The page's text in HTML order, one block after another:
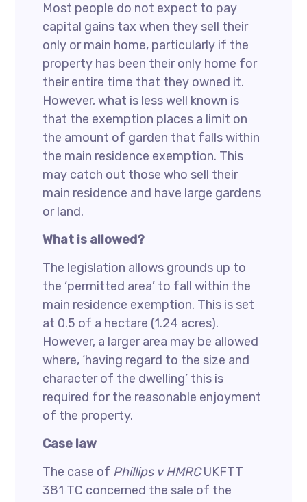
Most people do not expect to pay
capital gains tax when they sell their
only or main home, particularly if the
property has been their only home for
their entire time that they owned it.
However, what is less well known is
that the exemption places a limit on
the amount of garden that falls within
the main residence exemption. This
may catch out those who sell their
main residence and have large gardens
or land.
What is allowed?
The legislation allows grounds up to
the ‘permitted area’ to fall within the
main residence exemption. This is set
at 0.5 of a hectare (1.24 acres).
However, a larger area may be allowed
where, ‘having regard to the size and
character of the dwelling’ this is
required for the reasonable enjoyment
of the property.
Case law
The case of Phillips v HMRCUKFTT
381 TC concerned the sale of the